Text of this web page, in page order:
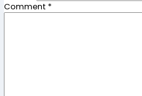
Comment *